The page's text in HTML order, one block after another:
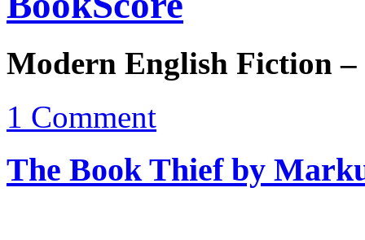
Modern English Fiction –
1 Comment
The Book Thief by